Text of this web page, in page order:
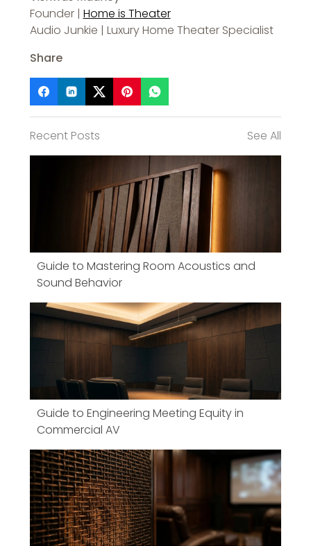
Founder | Home is Theater
Audio Junkie | Luxury Home Theater Specialist
Share
Recent Posts See All
Guide to Mastering Room Acoustics and
Sound Behavior
Guide to Engineering Meeting Equity in
Commercial AV